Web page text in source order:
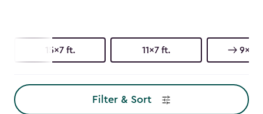
15x7 ft. 11x7 ft. 9x7
Filter & Sort